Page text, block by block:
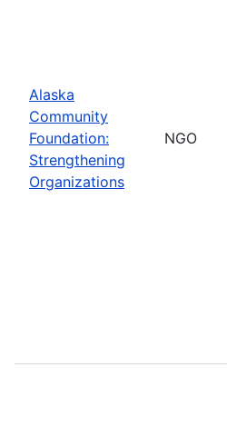
Alaska
Community
Foundation:
Strengthening
Organizations
NGO